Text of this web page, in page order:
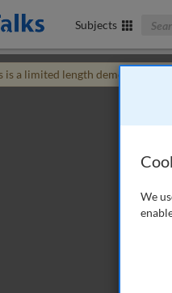
Subjects
is a limited length demo talk; you
We